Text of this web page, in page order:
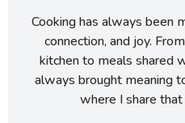
Cooking has always been
connection, and joy.
kitchen to meals shared
always brought meaning
where I share